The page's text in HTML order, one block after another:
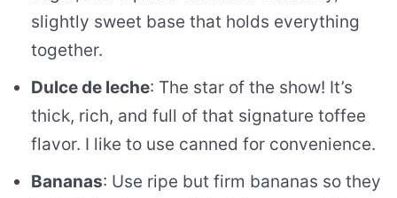
slightly sweet base that holds everything
together.
Dulce de leche: The star of the show! It’s
thick, rich, and full of that signature toffee
flavor. I like to use canned for convenience.
Bananas: Use ripe but firm bananas so they